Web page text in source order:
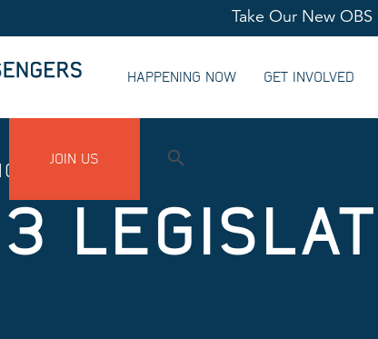
Take Our New OBS
HAPPENING NOW GET INVOLVED
JOIN US